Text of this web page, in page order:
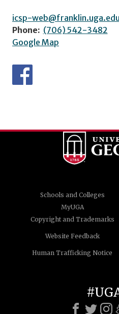
icsp-web@franklin.uga.edu
Phone: (706) 542-3482
Google Map
Schools and Colleges
MyUGA
Copyright and Trademarks
Website Feedback
Human Trafficking Notice